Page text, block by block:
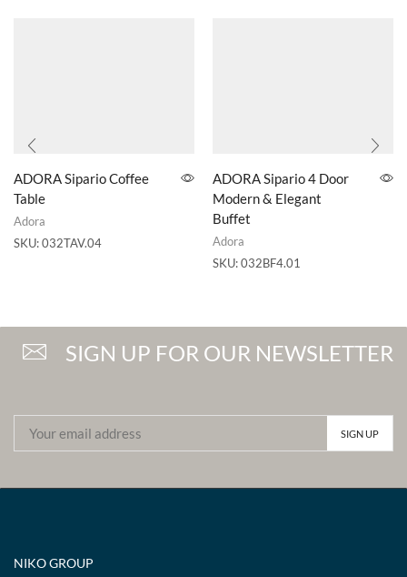
ADORA Sipario Coffee
Table
Adora
SKU:032TAV.04
ADORA Sipario 4 Door
Modern & Elegant
Buffet
Adora
SKU:032BF4.01
SIGN UP FOR OUR NEWSLETTER
NIKO GROUP